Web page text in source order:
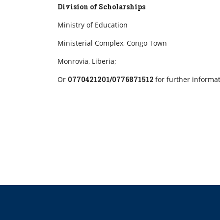
Division of Scholarships
Ministry of Education
Ministerial Complex, Congo Town
Monrovia, Liberia;
Or 0770421201/0776871512 for further